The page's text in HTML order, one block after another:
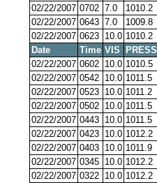
02/22/2007 0702 7.0 1010.2
02/22/2007 0643 7.0 1009.8
02/22/2007 0623 10.0 1010.2
Date
Time VIS PRESS
02/22/2007 0602 10.0 1010.5
02/22/2007 0542 10.0 1011.5
02/22/2007 0523 10.0 1011.2
02/22/2007 0502 10.0 1011.5
02/22/2007 0443 10.0 1011.5
02/22/2007 0423 10.0 1012.2
02/22/2007 0403 10.0 1011.9
02/22/2007 0345 10.0 1012.2
02/22/2007 0322 10.0 1012.2